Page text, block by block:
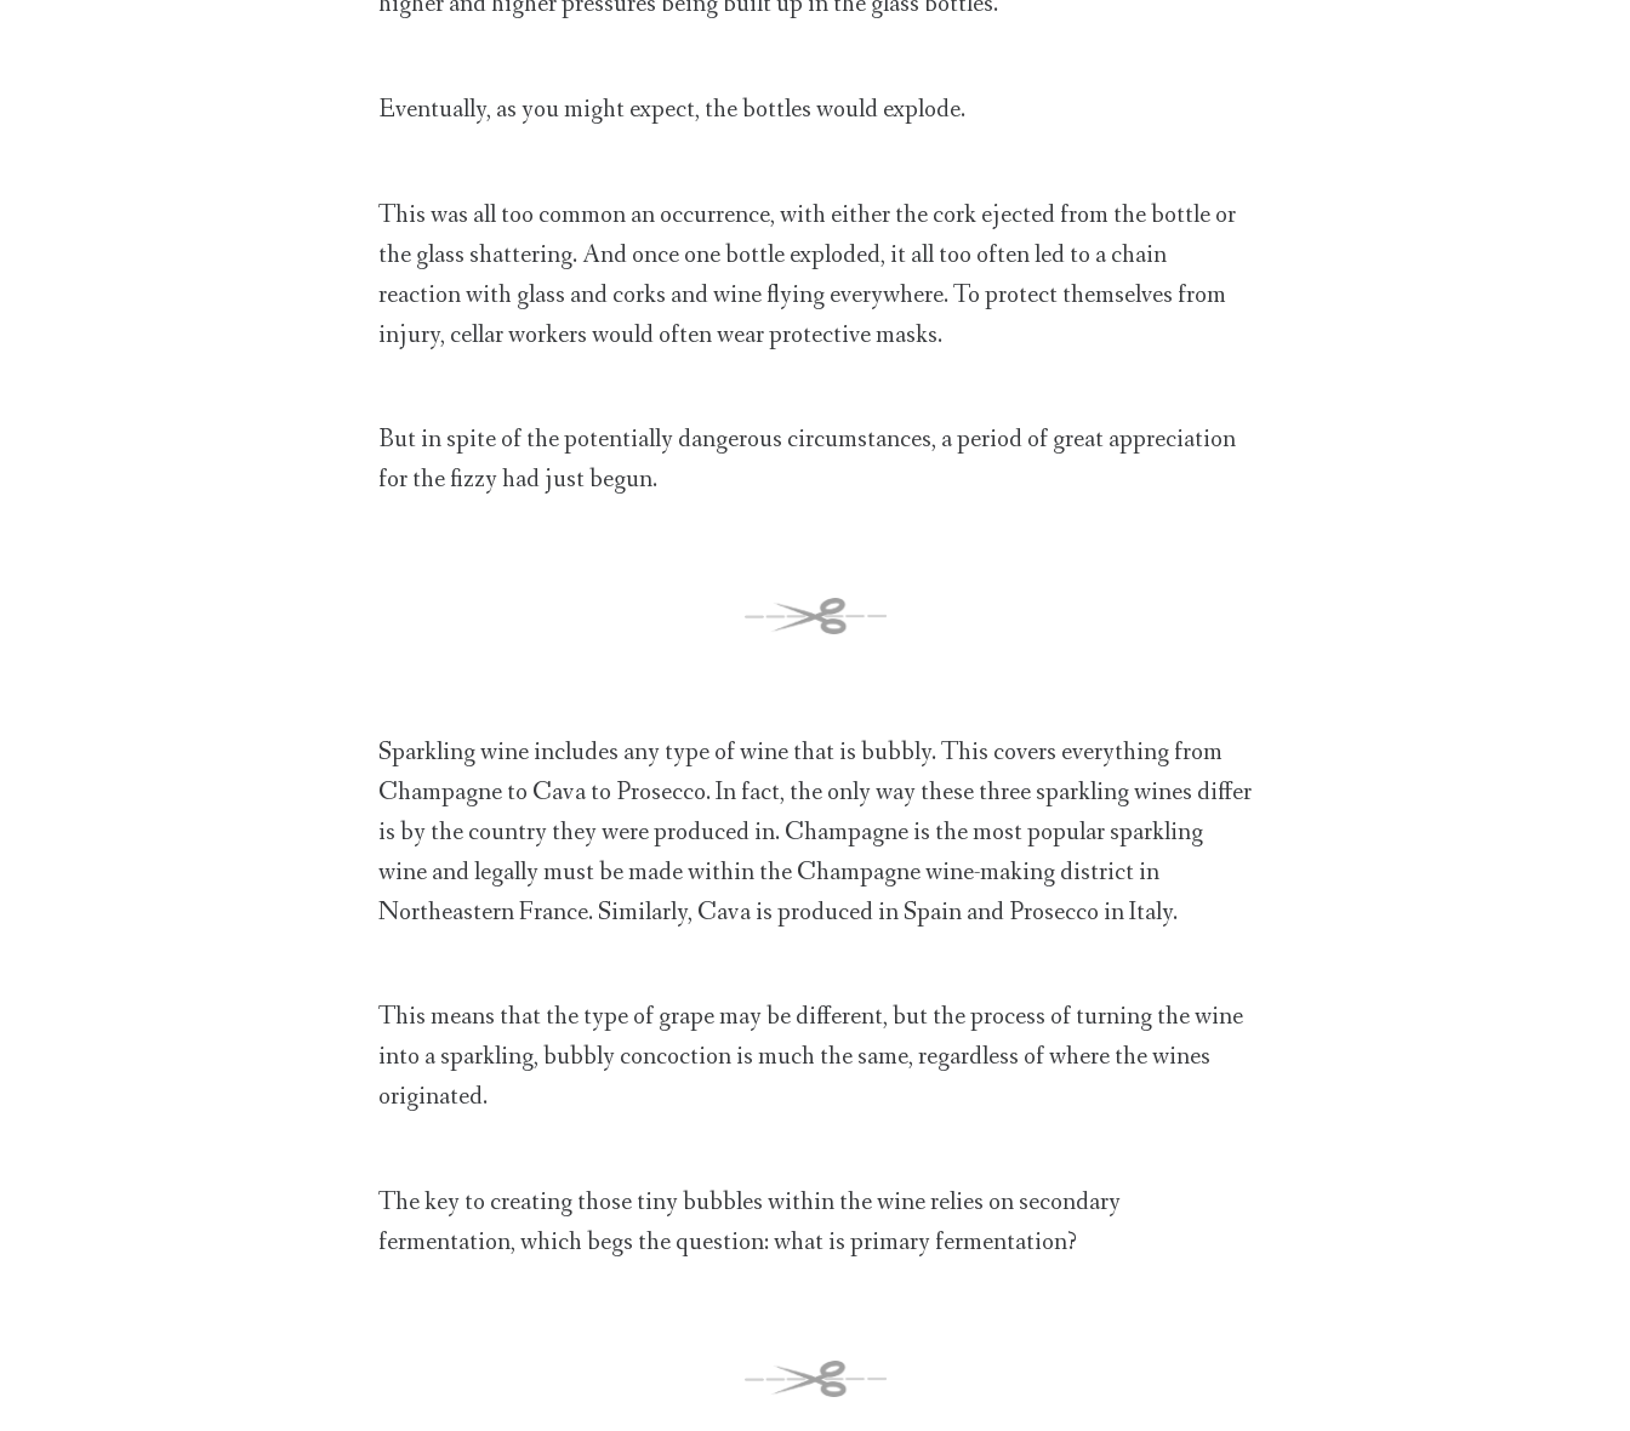
Eventually, as you might expect, the bottles would explode.
This was all too common an occurrence, with either the cork ejected from the bottle or
the glass shattering. And once one bottle exploded, it all too often led to a chain
reaction with glass and corks and wine flying everywhere. To protect themselves from
injury, cellar workers would often wear protective masks.
But in spite of the potentially dangerous circumstances, a period of great appreciation
for the fizzy had just begun.
Sparkling wine includes any type of wine that is bubbly. This covers everything from
Champagne to Cava to Prosecco. In fact, the only way these three sparkling wines differ
is by the country they were produced in. Champagne is the most popular sparkling
wine and legally must be made within the Champagne wine-making district in
Northeastern France. Similarly, Cava is produced in Spain and Prosecco in Italy.
This means that the type of grape may be different, but the process of turning the wine
into a sparkling, bubbly concoction is much the same, regardless of where the wines
originated.
The key to creating those tiny bubbles within the wine relies on secondary
fermentation, which begs the question: what is primary fermentation?